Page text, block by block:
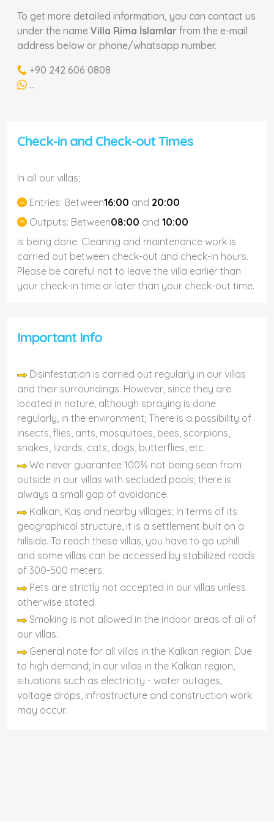
To get more detailed information, you can contact us
under the name Villa Rima İslamlar from the e-mail
address below or phone/whatsapp number.
+90 242 606 0808
...
Check-in and Check-out Times
In all our villas;
Entries: Between16:00 and 20:00
Outputs: Between08:00 and 10:00
is being done. Cleaning and maintenance work is
carried out between check-out and check-in hours.
Please be careful not to leave the villa earlier than
your check-in time or later than your check-out time.
Important Info
Disinfestation is carried out regularly in our villas
and their surroundings. However, since they are
located in nature, although spraying is done
regularly, in the environment; There is a possibility of
insects, flies, ants, mosquitoes, bees, scorpions,
snakes, lizards, cats, dogs, butterflies, etc.
We never guarantee 100% not being seen from
outside in our villas with secluded pools; there is
always a small gap of avoidance.
Kalkan, Kaş and nearby villages; In terms of its
geographical structure, it is a settlement built on a
hillside. To reach these villas, you have to go uphill
and some villas can be accessed by stabilized roads
of 300-500 meters.
Pets are strictly not accepted in our villas unless
otherwise stated.
Smoking is not allowed in the indoor areas of all of
our villas.
General note for all villas in the Kalkan region: Due
to high demand; In our villas in the Kalkan region,
situations such as electricity - water outages,
voltage drops, infrastructure and construction work
may occur.